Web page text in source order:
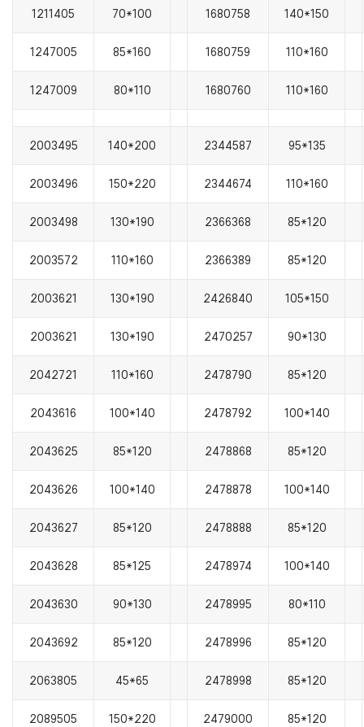
1211405 70*100 1680758 140*150
1247005 85*160 1680759 110*160
1247009 80*110 1680760 110*160
2003495 140*200 2344587 95*135
2003496 150*220 2344674 110*160
2003498 130*190 2366368 85*120
2003572 110*160 2366389 85*120
2003621 130*190 2426840 105*150
2003621 130*190 2470257 90*130
2042721 110*160 2478790 85*120
2043616 100*140 2478792 100*140
2043625 85*120 2478868 85*120
2043626 100*140 2478878 100*140
2043627 85*120 2478888 85*120
2043628 85*125 2478974 100*140
2043630 90*130 2478995 80*110
2043692 85*120 2478996 85*120
2063805 45*65 2478998 85*120
2089505 150*220 2479000 85*120